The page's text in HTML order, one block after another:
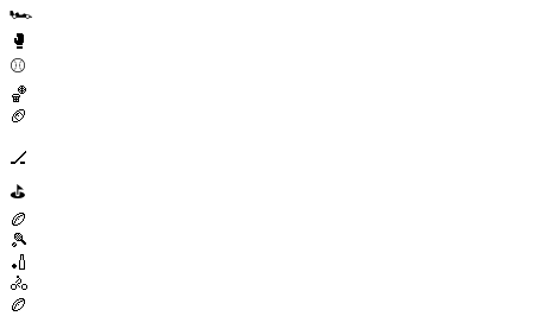
🏎️
🥊
⚾
🏀
🏈
🏒
⛳
🏉
🎾
🏏
🚴
🏉